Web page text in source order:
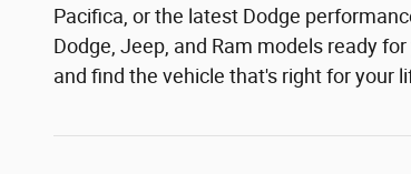
Pacifica, or the latest Dodge
Dodge, Jeep, and Ram models ready
and find the vehicle that's right for your